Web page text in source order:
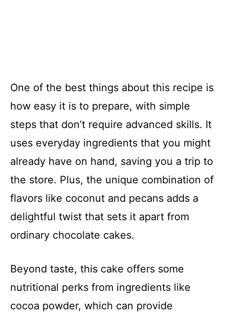
One of the best things about this recipe is
how easy it is to prepare, with simple
steps that don’t require advanced skills. It
uses everyday ingredients that you might
already have on hand, saving you a trip to
the store. Plus, the unique combination of
flavors like coconut and pecans adds a
delightful twist that sets it apart from
ordinary chocolate cakes.
Beyond taste, this cake offers some
nutritional perks from ingredients like
cocoa powder, which can provide